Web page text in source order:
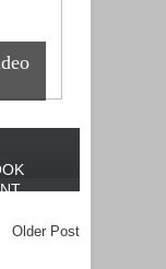
Older Post